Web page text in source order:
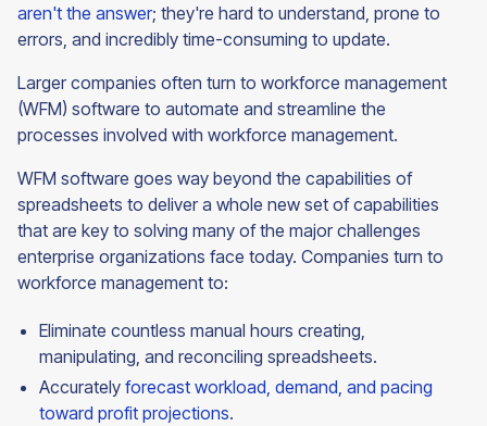
aren't the answer; they're hard to understand, prone to
errors, and incredibly time-consuming to update.
Larger companies often turn to workforce management
(WFM) software to automate and streamline the
processes involved with workforce management.
WFM software goes way beyond the capabilities of
spreadsheets to deliver a whole new set of capabilities
that are key to solving many of the major challenges
enterprise organizations face today. Companies turn to
workforce management to:
Eliminate countless manual hours creating,
manipulating, and reconciling spreadsheets.
Accurately forecast workload, demand, and pacing
toward profit projections.